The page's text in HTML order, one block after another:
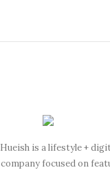
Hueish is a lifestyle +
company focused on